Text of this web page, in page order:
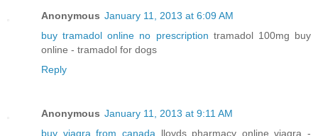
Anonymous January 11, 2013 at 6:09 AM
buy tramadol online no prescription tramadol 100mg buy
online - tramadol for dogs
Reply
Anonymous January 11, 2013 at 9:11 AM
buy viagra from canada lloyds pharmacy online viagra -